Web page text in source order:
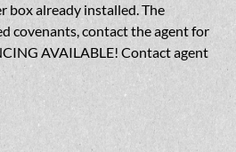
box already installed. The
covenants, contact the agent for
AVAILABLE! Contact agent